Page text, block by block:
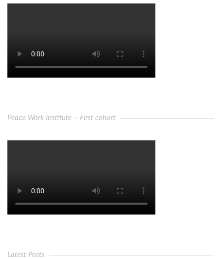
Peace Work Institute – First cohort
Latest Posts